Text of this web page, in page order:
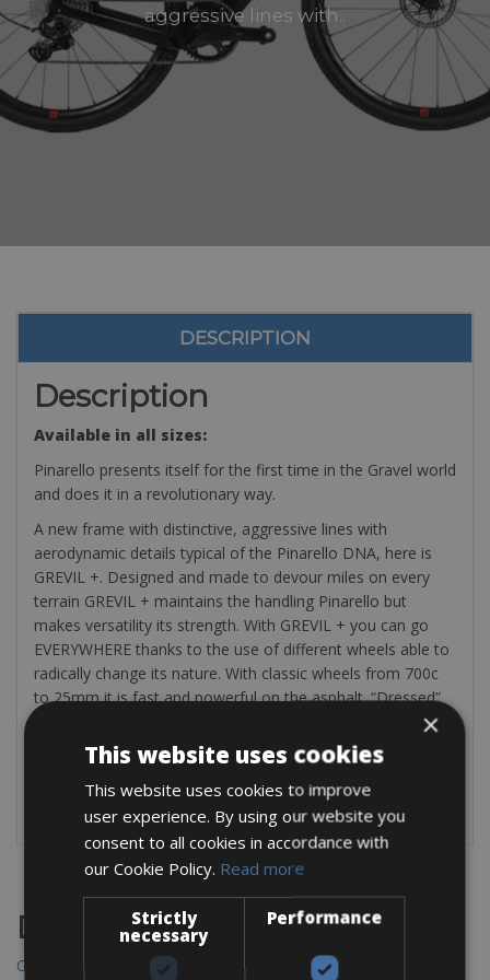
aggressive lines with..
DESCRIPTION
Description
Available in all sizes:
Pinarello presents itself for the first time in the Gravel world
and does it in a revolutionary way.
A new frame with distinctive, aggressive lines with
aerodynamic details typical of the Pinarello DNA, here is
GREVIL +. Designed and made to devour miles on every
terrain GREVIL + maintains the handling Pinarello but
makes versatility its strength. With GREVIL + you can go
EVERYWHERE thanks to the use of different wheels able to
radically change its nature. With classic wheels from 700c
to 25mm it is fast and powerful on the asphalt. “Dressed”
with 42mm tires, fly on dirt roads or muddy meadows. But
if we want to go even further, using 650b wheels with
different tires up to 2.1 “GREVIL + will have no more limits.
Destinations
Chania Bike Hire
×
This website uses cookies
This website uses cookies to improve
user experience. By using our website you
consent to all cookies in accordance with
our Cookie Policy. Read more
Strictly
necessary
Performance